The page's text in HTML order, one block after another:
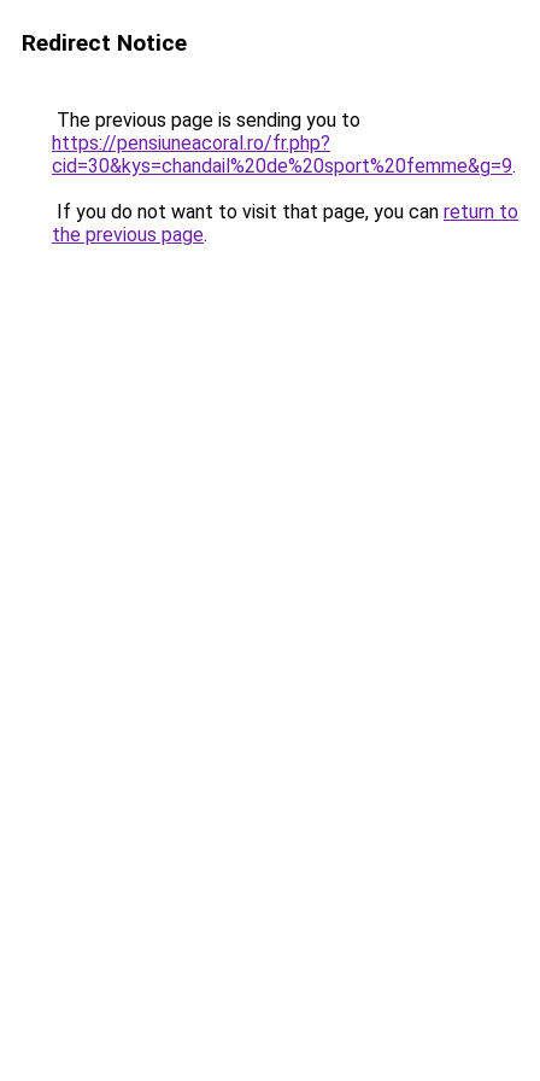
Redirect Notice
The previous page is sending you to
https://pensiuneacoral.ro/fr.php?
cid=30&kys=chandail%20de%20sport%20femme&g=9.
If you do not want to visit that page, you can return to
the previous page.